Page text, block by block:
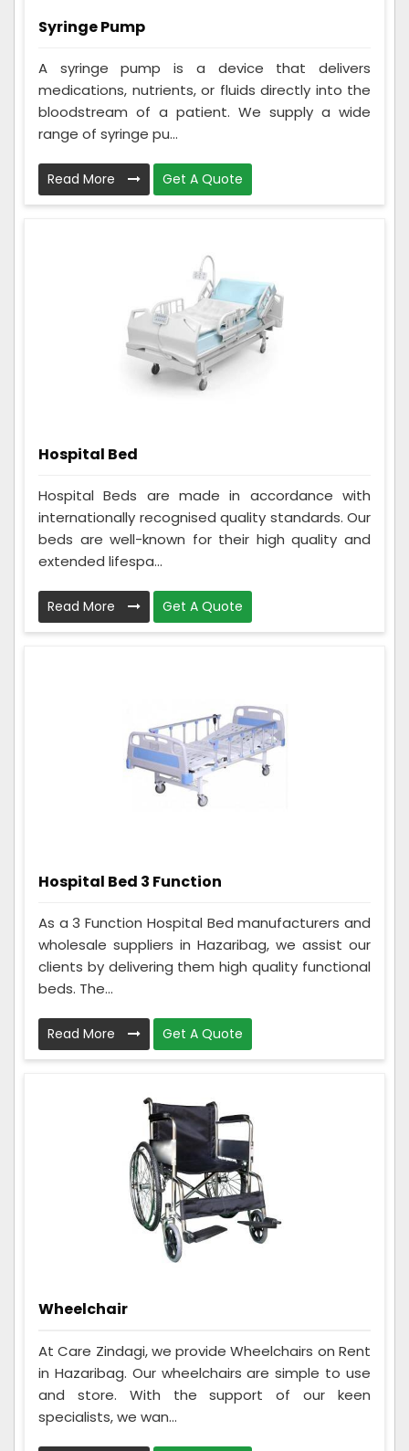
Syringe Pump
A syringe pump is a device that delivers
medications, nutrients, or fluids directly into the
bloodstream of a patient. We supply a wide
range of syringe pu...
Read More Get A Quote
Hospital Bed
Hospital Beds are made in accordance with
internationally recognised quality standards. Our
beds are well-known for their high quality and
extended lifespa...
Read More Get A Quote
Hospital Bed 3 Function
As a 3 Function Hospital Bed manufacturers and
wholesale suppliers in Hazaribag, we assist our
clients by delivering them high quality functional
beds. The...
Read More Get A Quote
Wheelchair
At Care Zindagi, we provide Wheelchairs on Rent
in Hazaribag. Our wheelchairs are simple to use
and store. With the support of our keen
specialists, we wan...